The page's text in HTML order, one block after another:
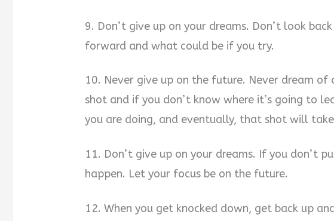
9. Don’t give up on your dreams. Don’t look
forward and what could be if you try.
10. Never give up on the future. Never dream
shot and if you don’t know where it’s going to
you are doing, and eventually, that shot will
11. Don’t give up on your dreams. If you don’t
happen. Let your focus be on the future.
12. When you get knocked down, get back up